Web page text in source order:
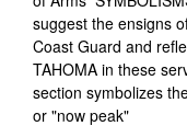
suggest the ensigns
Coast Guard and
TAHOMA in these
section symbolizes
or "now peak"